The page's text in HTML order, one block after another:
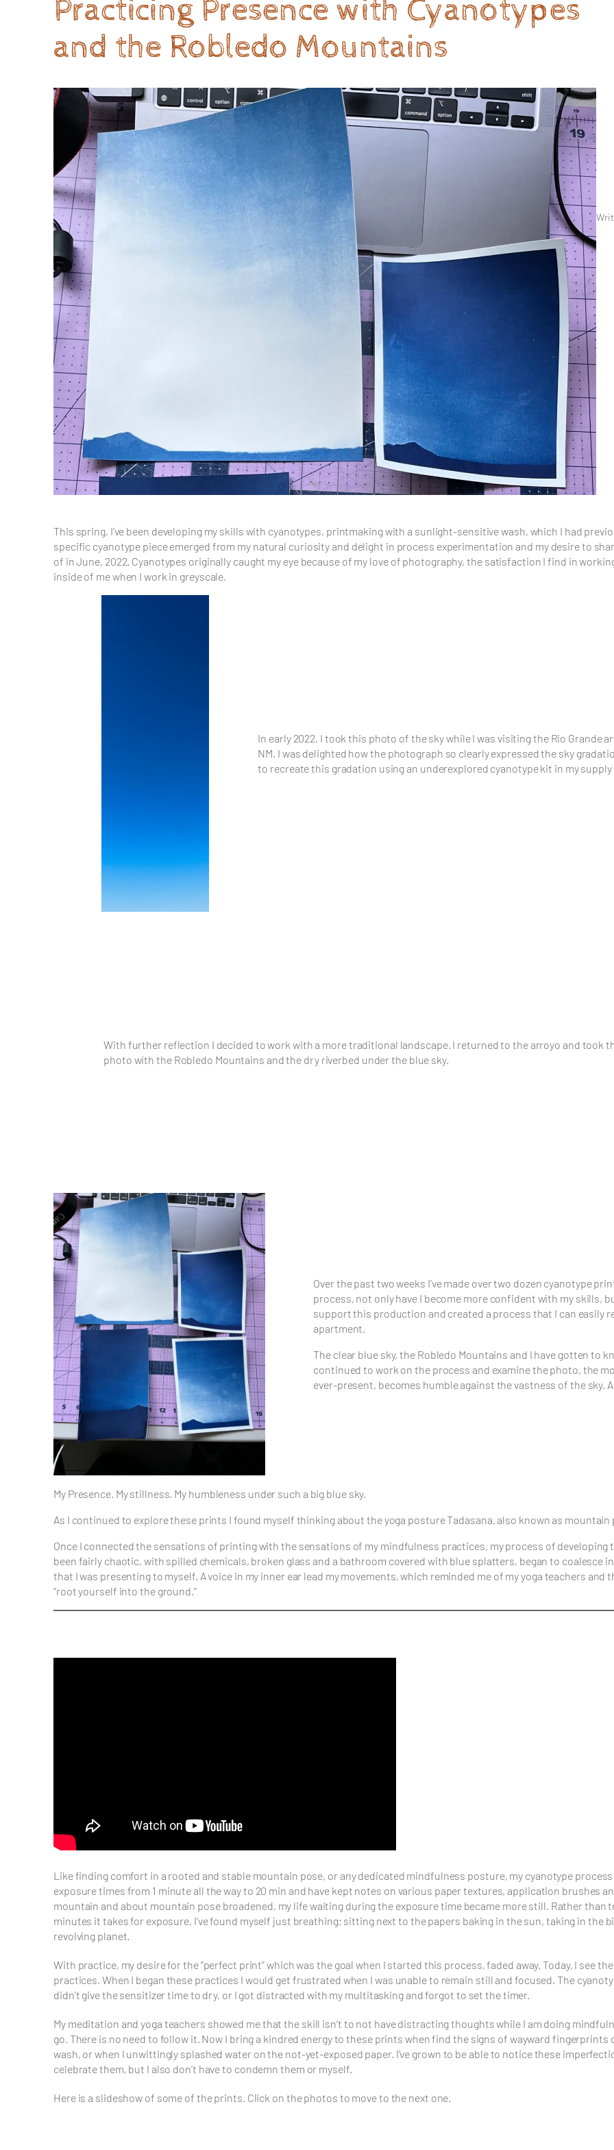
Practicing Presence with Cyanotypes
and the Robledo Mountains
This spring, I’ve been developing my skills with cyanotypes, printmaking with a sunlight-sensitive wash, which I had
specific cyanotype piece emerged from my natural curiosity and delight in process experimentation and my desire to
of in June, 2022. Cyanotypes originally caught my eye because of my love of photography, the satisfaction I find in
inside of me when I work in greyscale.
In early 2022, I took this photo of the sky while I was visiting the Rio Grande
NM. I was delighted how the photograph so clearly expressed the sky
to recreate this gradation using an underexplored cyanotype kit in my
With further reflection I decided to work with a more traditional landscape. I returned to the arroyo and took
photo with the Robledo Mountains and the dry riverbed under the blue sky.
Over the past two weeks I’ve made over two dozen cyanotype
process, not only have I become more confident with my skills,
support this production and created a process that I can easily
apartment.
The clear blue sky, the Robledo Mountains and I have gotten to
continued to work on the process and examine the photo, the
ever-present, becomes humble against the vastness of the sky.
My Presence. My stillness. My humbleness under such a big blue sky.
As I continued to explore these prints I found myself thinking about the yoga posture Tadasana, also known as mountain
Once I connected the sensations of printing with the sensations of my mindfulness practices, my process of developing
been fairly chaotic, with spilled chemicals, broken glass and a bathroom covered with blue splatters, began to coalesce
that I was presenting to myself. A voice in my inner ear lead my movements, which reminded me of my yoga teachers and
“root yourself into the ground.”
Like finding comfort in a rooted and stable mountain pose, or any dedicated mindfulness posture, my cyanotype
exposure times from 1 minute all the way to 20 min and have kept notes on various paper textures, application brushes
mountain and about mountain pose broadened, my life waiting during the exposure time became more still. Rather than
minutes it takes for exposure, I’ve found myself just breathing; sitting next to the papers baking in the sun, taking in the
revolving planet.
With practice, my desire for the “perfect print” which was the goal when I started this process, faded away. Today, I see
practices. When I began these practices I would get frustrated when I was unable to remain still and focused. The
didn’t give the sensitizer time to dry, or I got distracted with my multitasking and forgot to set the timer.
My meditation and yoga teachers showed me that the skill isn’t to not have distracting thoughts while I am doing
go. There is no need to follow it. Now I bring a kindred energy to these prints when find the signs of wayward
wash, or when I unwittingly splashed water on the not-yet-exposed paper. I’ve grown to be able to notice these
celebrate them, but I also don’t have to condemn them or myself.
Here is a slideshow of some of the prints. Click on the photos to move to the next one.